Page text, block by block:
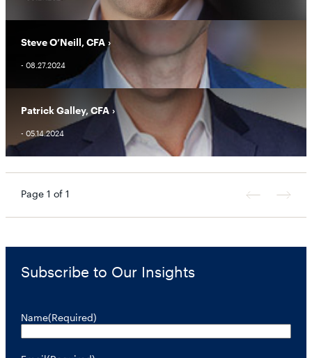
Steve O’Neill, CFA
- 08.27.2024
Patrick Galley, CFA
- 05.14.2024
Page 1 of 1
PreviousNext
Subscribe to Our Insights
Name(Required)